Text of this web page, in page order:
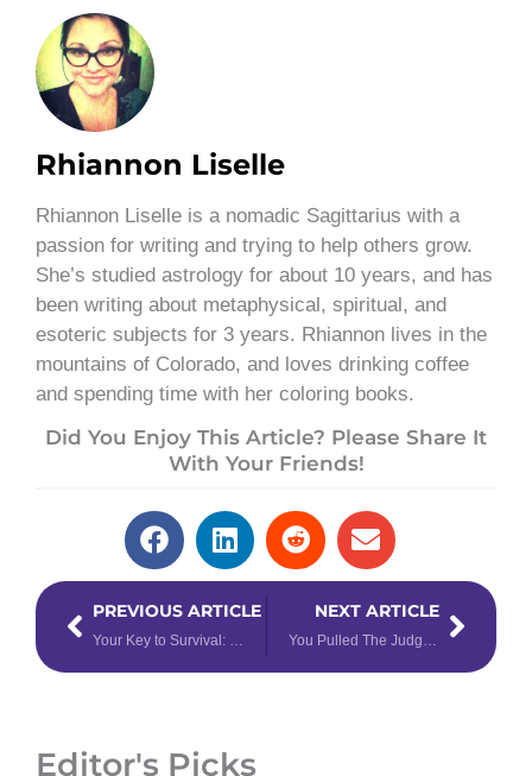
Rhiannon Liselle
Rhiannon Liselle is a nomadic Sagittarius with a
passion for writing and trying to help others grow.
She’s studied astrology for about 10 years, and has
been writing about metaphysical, spiritual, and
esoteric subjects for 3 years. Rhiannon lives in the
mountains of Colorado, and loves drinking coffee
and spending time with her coloring books.
Did You Enjoy This Article? Please Share It
With Your Friends!
PrevPREVIOUS ARTICLE
Your Key to Survival: Read this Mercury Retrograde Forecast Report
NEXT ARTICLE
You Pulled The Judgement Tarot Card – Now What?
Next
Editor's Picks